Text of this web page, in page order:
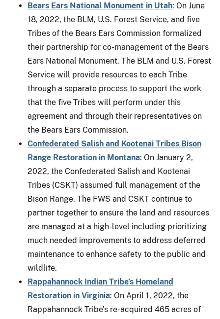
Bears Ears National Monument in Utah: On June
18, 2022, the BLM, U.S. Forest Service, and five
Tribes of the Bears Ears Commission formalized
their partnership for co-management of the Bears
Ears National Monument. The BLM and U.S. Forest
Service will provide resources to each Tribe
through a separate process to support the work
that the five Tribes will perform under this
agreement and through their representatives on
the Bears Ears Commission.
Confederated Salish and Kootenai Tribes Bison
Range Restoration in Montana: On January 2,
2022, the Confederated Salish and Kootenai
Tribes (CSKT) assumed full management of the
Bison Range. The FWS and CSKT continue to
partner together to ensure the land and resources
are managed at a high-level including prioritizing
much needed improvements to address deferred
maintenance to enhance safety to the public and
wildlife.
Rappahannock Indian Tribe’s Homeland
Restoration in Virginia: On April 1, 2022, the
Rappahannock Tribe’s re-acquired 465 acres of